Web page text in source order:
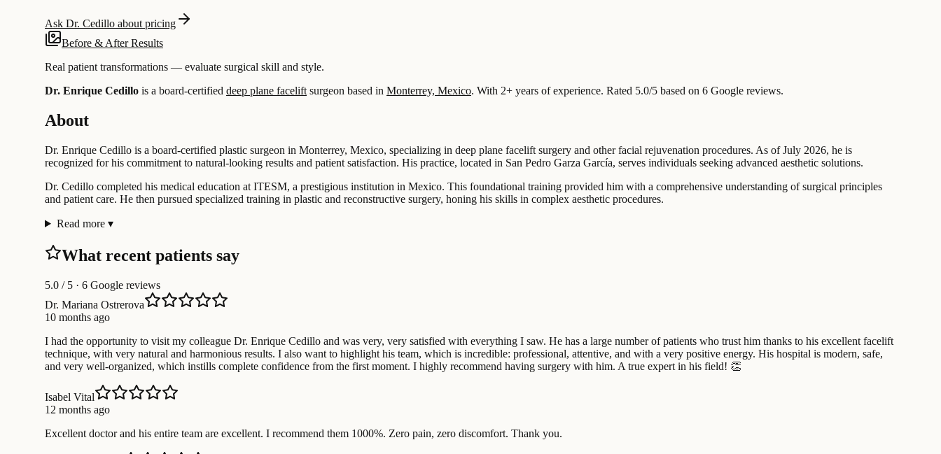
Ask Dr. Cedillo about pricing
Before & After Results
Real patient transformations — evaluate surgical skill and style.
Dr. Enrique Cedillo is a board-certified deep plane facelift surgeon based in Monterrey, Mexico. With 2+ years of experience. Rated 5.0/5 based on 6 Google reviews.
About
Dr. Enrique Cedillo is a board-certified plastic surgeon in Monterrey, Mexico, specializing in deep plane facelift surgery and other facial rejuvenation procedures. As of July 2026, he is
recognized for his commitment to natural-looking results and patient satisfaction. His practice, located in San Pedro Garza García, serves individuals seeking advanced aesthetic solutions.
Dr. Cedillo completed his medical education at ITESM, a prestigious institution in Mexico. This foundational training provided him with a comprehensive understanding of surgical principles
and patient care. He then pursued specialized training in plastic and reconstructive surgery, honing his skills in complex aesthetic procedures.
Read more ▾
What recent patients say
5.0 / 5 · 6 Google reviews
Dr. Mariana Ostrerova
10 months ago
I had the opportunity to visit my colleague Dr. Enrique Cedillo and was very, very satisfied with everything I saw. He has a large number of patients who trust him thanks to his excellent facelift
technique, with very natural and harmonious results. I also want to highlight his team, which is incredible: professional, attentive, and with a very positive energy. His hospital is modern, safe,
and very well-organized, which instills complete confidence from the first moment. I highly recommend having surgery with him. A true expert in his field! 👏
Isabel Vital
12 months ago
Excellent doctor and his entire team are excellent. I recommend them 1000%. Zero pain, zero discomfort. Thank you.